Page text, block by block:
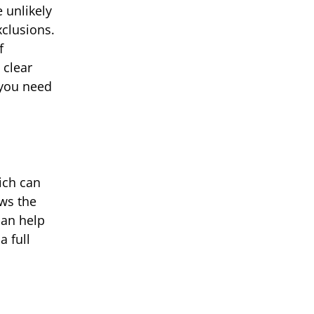
unlikely
need
can
the
help
full